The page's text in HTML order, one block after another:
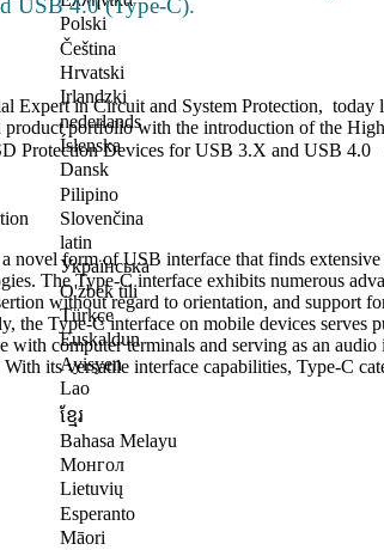
Polski
Čeština
Hrvatski
Irlandzki
nederlands
Íslenska
Dansk
Pilipino
Slovenčina
latin
Українська
O'zbek tili
Türkçe
Euskaldun
Ayisyen
Lao
ខ្មែរ
Bahasa Melayu
Монгол
Lietuvių
Esperanto
Māori
USB 4.0 (Type-C).
Expert in Circuit and System Protection, today
portfolio with the introduction of the
Protection Devices for USB 3.X and USB 4.0
novel form of USB interface that finds
The Type-C interface exhibits numerous
without regard to orientation, and support
the Type-C interface on mobile devices serves
with computer terminals and serving as an
its versatile interface capabilities, Type-C